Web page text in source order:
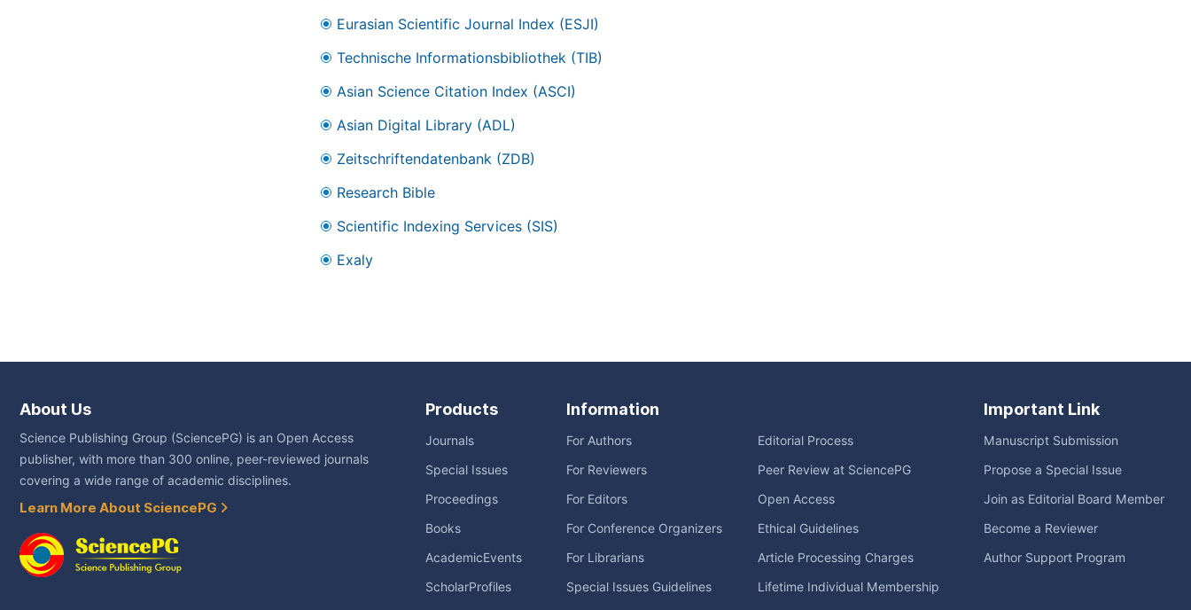
Eurasian Scientific Journal Index (ESJI)
Technische Informationsbibliothek (TIB)
Asian Science Citation Index (ASCI)
Asian Digital Library (ADL)
Zeitschriftendatenbank (ZDB)
Research Bible
Scientific Indexing Services (SIS)
Exaly
About Us
Science Publishing Group (SciencePG) is an Open Access
publisher, with more than 300 online, peer-reviewed journals
covering a wide range of academic disciplines.
Learn More About SciencePG
Products
Journals
Special Issues
Proceedings
Books
AcademicEvents
ScholarProfiles
Information
For Authors
For Reviewers
For Editors
For Conference Organizers
For Librarians
Special Issues Guidelines
Editorial Process
Peer Review at SciencePG
Open Access
Ethical Guidelines
Article Processing Charges
Lifetime Individual Membership
Important Link
Manuscript Submission
Propose a Special Issue
Join as Editorial Board Member
Become a Reviewer
Author Support Program